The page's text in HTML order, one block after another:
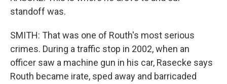
standoff was.
SMITH: That was one of Routh's most serious
crimes. During a traffic stop in 2002, when an
officer saw a machine gun in his car, Rasecke says
Routh became irate, sped away and barricaded